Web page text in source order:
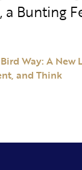
Bunting
Way: A New
and Think